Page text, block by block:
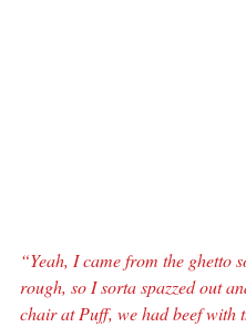
“Yeah, I came from the ghetto
rough, so I sorta spazzed out
chair at Puff, we had beef with